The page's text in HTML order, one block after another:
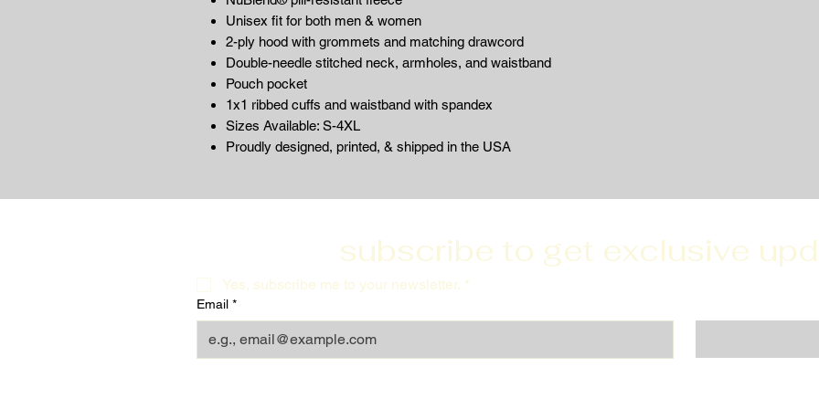
Unisex fit for both men & women
2-ply hood with grommets and matching drawcord
Double-needle stitched neck, armholes, and waistband
Pouch pocket
1x1 ribbed cuffs and waistband with spandex
Sizes Available: S-4XL
Proudly designed, printed, & shipped in the USA
subscribe to get exclusive
Yes, subscribe me to your newsletter. *
Email *